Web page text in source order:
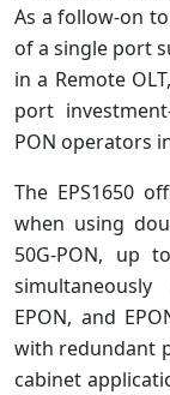
As a follow-on
of a single port
in a Remote
port
PON operators
The EPS1650
when using
50G-PON, up
simultaneously
EPON, and
with redundant
cabinet